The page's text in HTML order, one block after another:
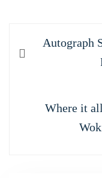
navigation
Previous
Autograph
Next
Where it